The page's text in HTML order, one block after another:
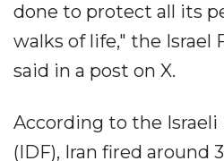
done to protect all its
walks of life," the Israel
said in a post on X.
According to the Israeli
(IDF), Iran fired around